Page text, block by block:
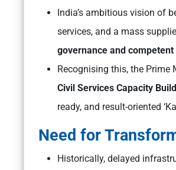
India’s ambitious vision of
services, and a mass
governance and
Recognising this, the Prime
Civil Services Capacity
ready, and result-oriented
Need for
Historically, delayed